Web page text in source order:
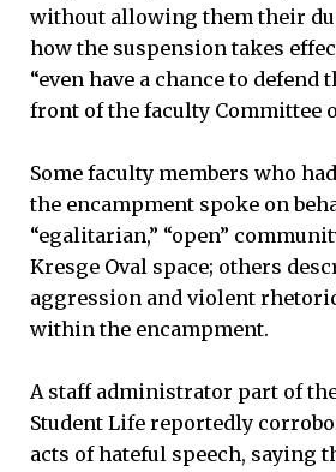
without allowing them their
how the suspension takes
“even have a chance to defend
front of the faculty Committee
Some faculty members who
the encampment spoke on
“egalitarian,” “open”
Kresge Oval space; others
aggression and violent
within the encampment.
A staff administrator part of
Student Life reportedly
acts of hateful speech, saying